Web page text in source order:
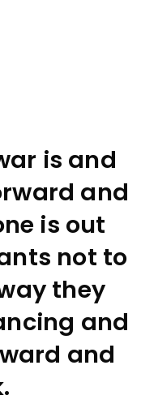
is and
and
is out
not to
they
and
and